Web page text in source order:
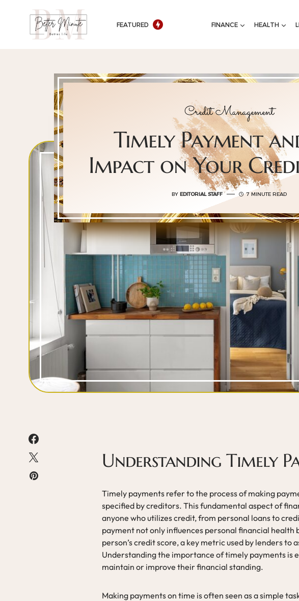
FEATURED FINANCE HEALTH
Credit Management
Timely Payment
Impact on Your
BY EDITORIAL STAFF 7 MINUTE READ
Understanding Timely
Timely payments refer to the process of making
specified by creditors. This fundamental aspect of
anyone who utilizes credit, from personal loans to
payment not only influences personal financial health
person’s credit score, a key metric used by lenders to
Understanding the importance of timely payments is
maintain or improve their financial standing.
Making payments on time is often seen as a simple